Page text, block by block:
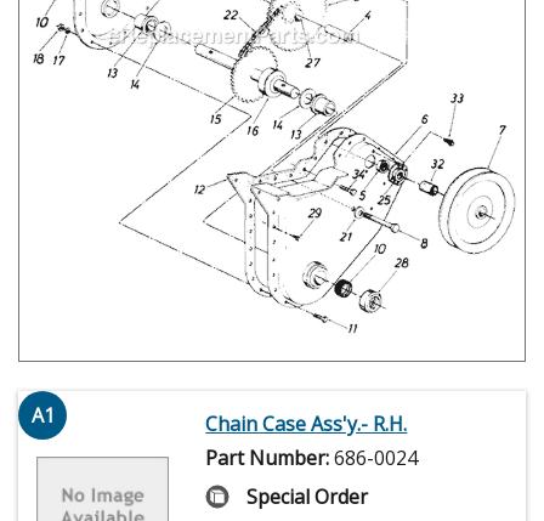
A1
Chain Case Ass'y.- R.H.
Part Number:686-0024
Special Order